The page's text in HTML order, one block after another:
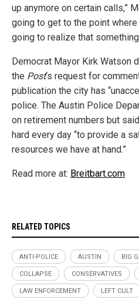
up anymore on certain calls,”
going to get to the point where
going to realize that
Democrat Mayor Kirk Watson
the Post‘s request for
publication the city has
police. The Austin Police
on retirement numbers but
hard every day “to provide a
resources we have at hand.”
Read more at: Breitbart.com
RELATED TOPICS
ANTI-POLICE AUSTIN BIG
COLLAPSE CONSERVATIVES
LAW ENFORCEMENT LEFT CULT